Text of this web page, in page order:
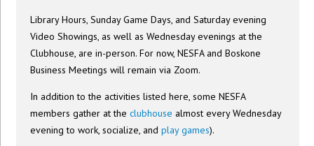
Library Hours, Sunday Game Days, and Saturday evening
Video Showings, as well as Wednesday evenings at the
Clubhouse, are in-person. For now, NESFA and Boskone
Business Meetings will remain via Zoom.
In addition to the activities listed here, some NESFA
members gather at theclubhouse almost every Wednesday
evening to work, socialize, andplay games).